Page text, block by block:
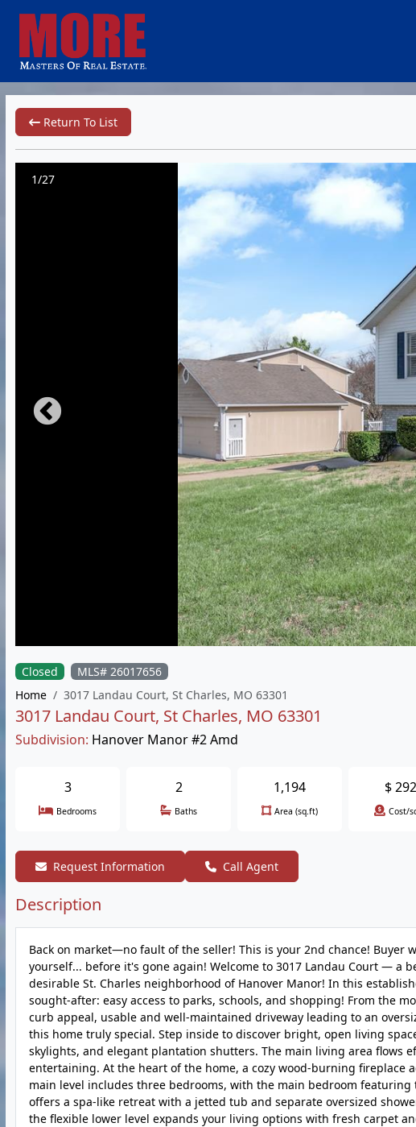
Return To List
1/27
Closed
MLS# 26017656
Home
3017 Landau Court, St Charles, MO 63301
3017 Landau Court, St Charles, MO 63301
Subdivision: Hanover Manor #2 Amd
3
Bedrooms
2
Baths
1,194
Area (sq.ft)
$292
Cost/
Request Information Call Agent
Description
Back on market—no fault of the seller! This is your 2nd chance!
yourself... before it's gone again! Welcome to 3017 Landau Court —
desirable St. Charles neighborhood of Hanover Manor! In this
sought-after: easy access to parks, schools, and shopping! From the
curb appeal, usable and well-maintained driveway leading to an
this home truly special. Step inside to discover bright, open living
skylights, and elegant plantation shutters. The main living area flows
entertaining. At the heart of the home, a cozy wood-burning fireplace
main level includes three bedrooms, with the main bedroom
offers a spa-like retreat with a jetted tub and separate oversized
the flexible lower level expands your living options with fresh carpet